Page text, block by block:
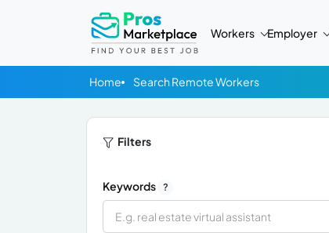
Workers Employer
Home Search Remote Workers
Filters
Keywords ?